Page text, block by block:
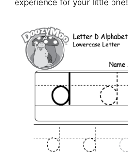
experience for your little one!